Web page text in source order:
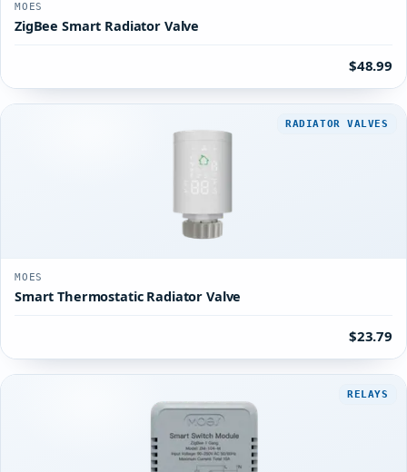
MOES
ZigBee Smart Radiator Valve
$48.99
RADIATOR VALVES
MOES
Smart Thermostatic Radiator Valve
$23.79
RELAYS